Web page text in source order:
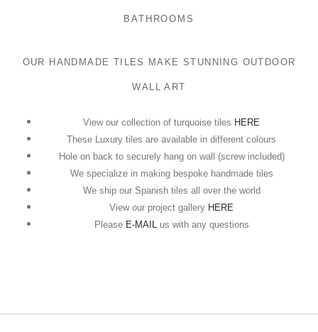
BATHROOMS
OUR HANDMADE TILES MAKE STUNNING OUTDOOR
WALL ART
View our collection of turquoise tiles HERE
These Luxury tiles are available in different colours
Hole on back to securely hang on wall (screw included)
We specialize in making bespoke handmade tiles
We ship our Spanish tiles all over the world
View our project gallery HERE
Please E-MAIL us with any questions